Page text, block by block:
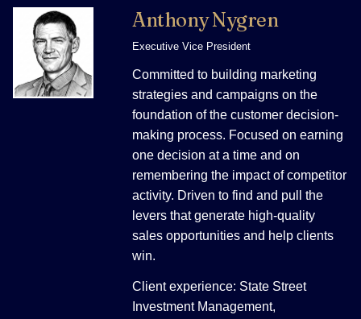
Anthony Nygren
Executive Vice President
Committed to building marketing
strategies and campaigns on the
foundation of the customer decision-
making process. Focused on earning
one decision at a time and on
remembering the impact of competitor
activity. Driven to find and pull the
levers that generate high-quality
sales opportunities and help clients
win.
Client experience: State Street
Investment Management,